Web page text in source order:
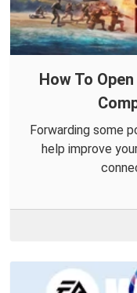
How To
Forwarding some
help improve